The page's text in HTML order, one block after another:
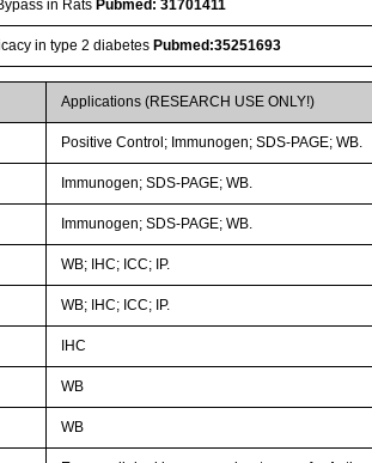
in RatsPubmed: 31701411
in type 2 diabetesPubmed:35251693
Applications (RESEARCH USE ONLY!)
Positive Control; Immunogen; SDS-PAGE; WB.
Immunogen; SDS-PAGE; WB.
Immunogen; SDS-PAGE; WB.
WB; IHC; ICC; IP.
WB; IHC; ICC; IP.
IHC
WB
WB